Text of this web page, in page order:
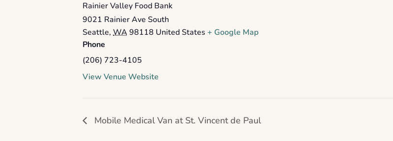
Rainier Valley Food Bank
9021 Rainier Ave South
Seattle, WA98118 United States + Google Map
Phone
(206) 723-4105
View Venue Website
Mobile Medical Van at St. Vincent de Paul